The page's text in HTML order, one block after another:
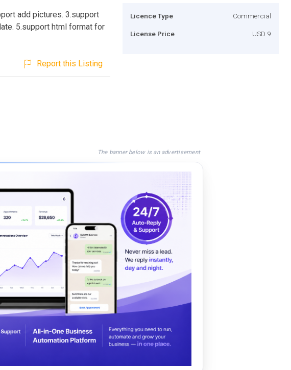
add pictures. 3.support
5.support html format for
Report this Listing
Licence Type Commercial
License Price USD 9
The banner below is an advertisement